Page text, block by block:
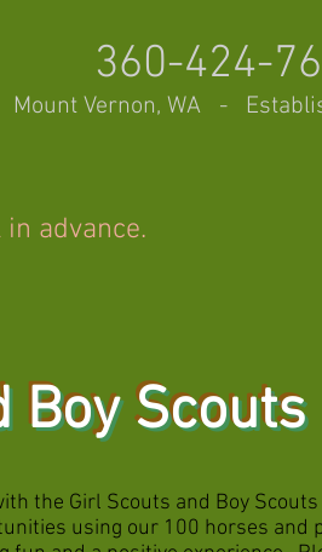
360-424-
Mount Vernon, WA -
Boy Scouts
the Girl Scouts and Boy
using our 100 horses and
advance.